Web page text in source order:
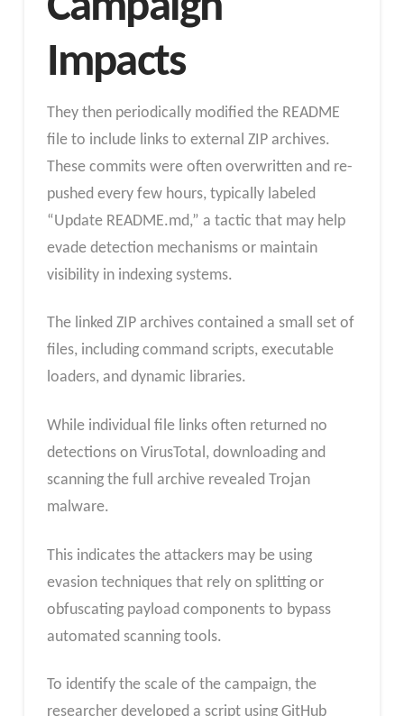
Impacts
They then periodically modified the README
file to include links to external ZIP archives.
These commits were often overwritten and re-
pushed every few hours, typically labeled
“Update README.md,” a tactic that may help
evade detection mechanisms or maintain
visibility in indexing systems.
The linked ZIP archives contained a small set of
files, including command scripts, executable
loaders, and dynamic libraries.
While individual file links often returned no
detections on VirusTotal, downloading and
scanning the full archive revealed Trojan
malware.
This indicates the attackers may be using
evasion techniques that rely on splitting or
obfuscating payload components to bypass
automated scanning tools.
To identify the scale of the campaign, the
researcher developed a script using GitHub